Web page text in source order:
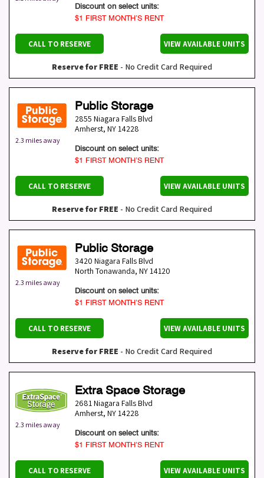
Discount on select units:
$1 FIRST MONTH’S RENT
CALL TO RESERVE VIEW AVAILABLE UNITS
Reserve for FREE - No Credit Card Required
2.3 miles away
Public Storage
2855 Niagara Falls Blvd
Amherst, NY14228
Discount on select units:
$1 FIRST MONTH’S RENT
CALL TO RESERVE VIEW AVAILABLE UNITS
Reserve for FREE - No Credit Card Required
2.3 miles away
Public Storage
3420 Niagara Falls Blvd
North Tonawanda, NY14120
Discount on select units:
$1 FIRST MONTH’S RENT
CALL TO RESERVE VIEW AVAILABLE UNITS
Reserve for FREE - No Credit Card Required
2.3 miles away
Extra Space Storage
2681 Niagara Falls Blvd
Amherst, NY14228
Discount on select units:
$1 FIRST MONTH’S RENT
CALL TO RESERVE VIEW AVAILABLE UNITS